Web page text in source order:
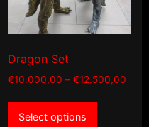
Dragon Set
€10.000,00 – €12.500,00Price
Select options
This